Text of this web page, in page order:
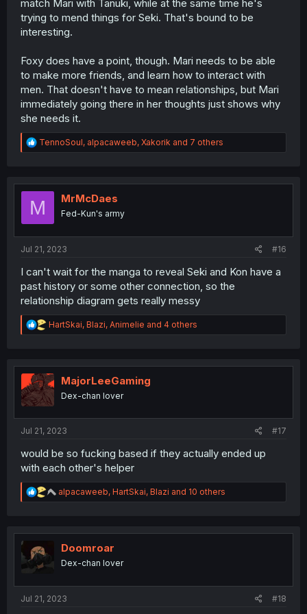
match Mari with Tanuki, while at the same time he's
trying to mend things for Seki. That's bound to be
interesting.
Foxy does have a point, though. Mari needs to be able
to make more friends, and learn how to interact with
men. That doesn't have to mean relationships, but Mari
immediately going there in her thoughts just shows why
she needs it.
R
e
t
o
TennoSoul, alpacaweeb, Xakorik and 7 others
M MrMcDaes
Fed-Kun's army
Jul 21, 2023 #16
I can't wait for the manga to reveal Seki and Kon have a
past history or some other connection, so the
relationship diagram gets really messy
R
e
t
i
o
n
HartSkai, Blazi, Animelie and 4 others
MajorLeeGaming
Dex-chan lover
Jul 21, 2023 #17
would be so fucking based if they actually ended up
with each other's helper
R
e
t
n
alpacaweeb, HartSkai, Blazi and 10 others
Doomroar
Dex-chan lover
Jul 21, 2023 #18